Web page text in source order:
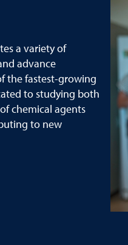
a variety of
advance
the fastest-growing
to studying both
chemical agents
to new